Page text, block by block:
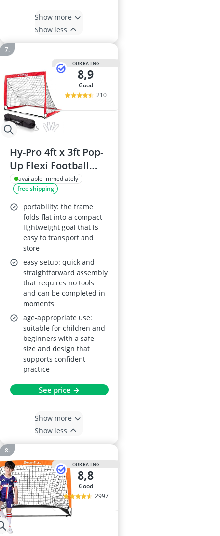
Show more
Show less
OUR RATING
8,9
good
210
Hy-Pro 4ft x 3ft Pop-
Up Flexi Football
Goal with Carry Bag
– Foldable Mini Goal
for Garden, Park
and Indoor Use
available immediately
free shipping
portability: the frame
folds flat into a compact
lightweight goal that is
easy to transport and
store
easy setup: quick and
straightforward assembly
that requires no tools
and can be completed in
moments
age-appropriate use:
suitable for children and
beginners with a safe
size and design that
supports confident
practice
See price →
Show more
Show less
OUR RATING
8,8
good
2997